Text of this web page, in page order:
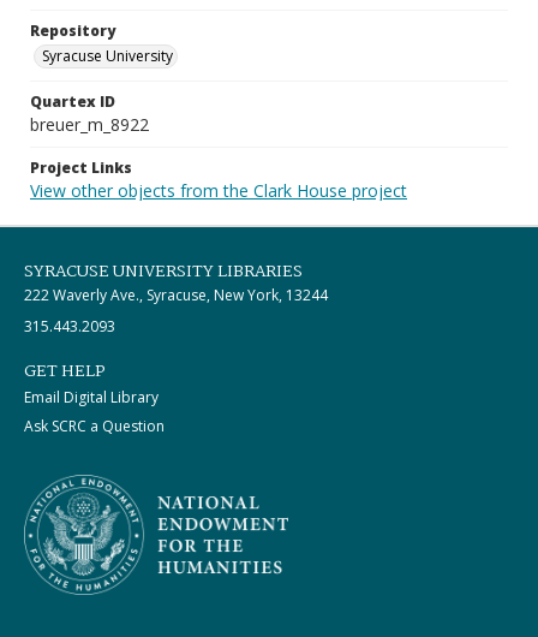
Repository
Syracuse University
Quartex ID
breuer_m_8922
Project Links
View other objects from the Clark House project
SYRACUSE UNIVERSITY LIBRARIES
222 Waverly Ave., Syracuse, New York, 13244
315.443.2093
GET HELP
Email Digital Library
Ask SCRC a Question